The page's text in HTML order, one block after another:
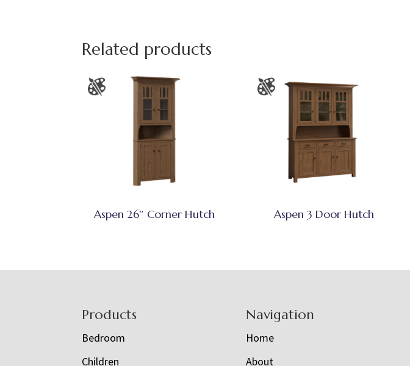
Related products
Aspen 26″ Corner Hutch Aspen 3 Door Hutch
Products
Bedroom
Children
Navigation
Home
About